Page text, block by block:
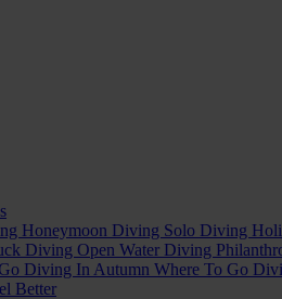
Honeymoon Diving Solo Diving
Diving Open Water Diving
Diving In Autumn Where To Go
Better